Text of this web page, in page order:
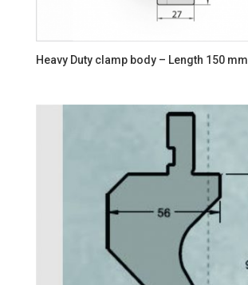
Heavy Duty clamp body – Length 150 mm